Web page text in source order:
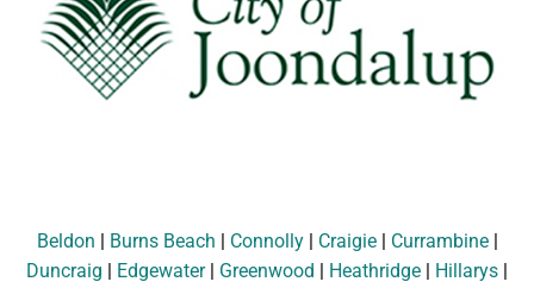
Beldon | Burns Beach | Connolly| Craigie| Currambine|
Duncraig | Edgewater| Greenwood | Heathridge | Hillarys |